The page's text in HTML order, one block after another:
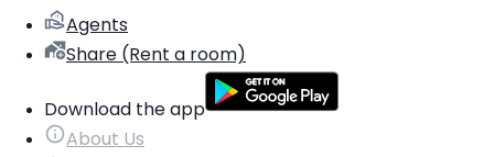
Agents
Share (Rent a room)
Download the app
About Us